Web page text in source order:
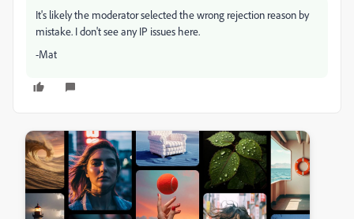
It's likely the moderator selected the wrong rejection reason by
mistake. I don't see any IP issues here.
-Mat